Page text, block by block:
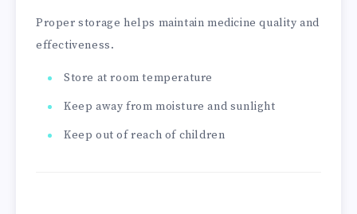
Proper storage helps maintain medicine quality and
effectiveness.
Store at room temperature
Keep away from moisture and sunlight
Keep out of reach of children